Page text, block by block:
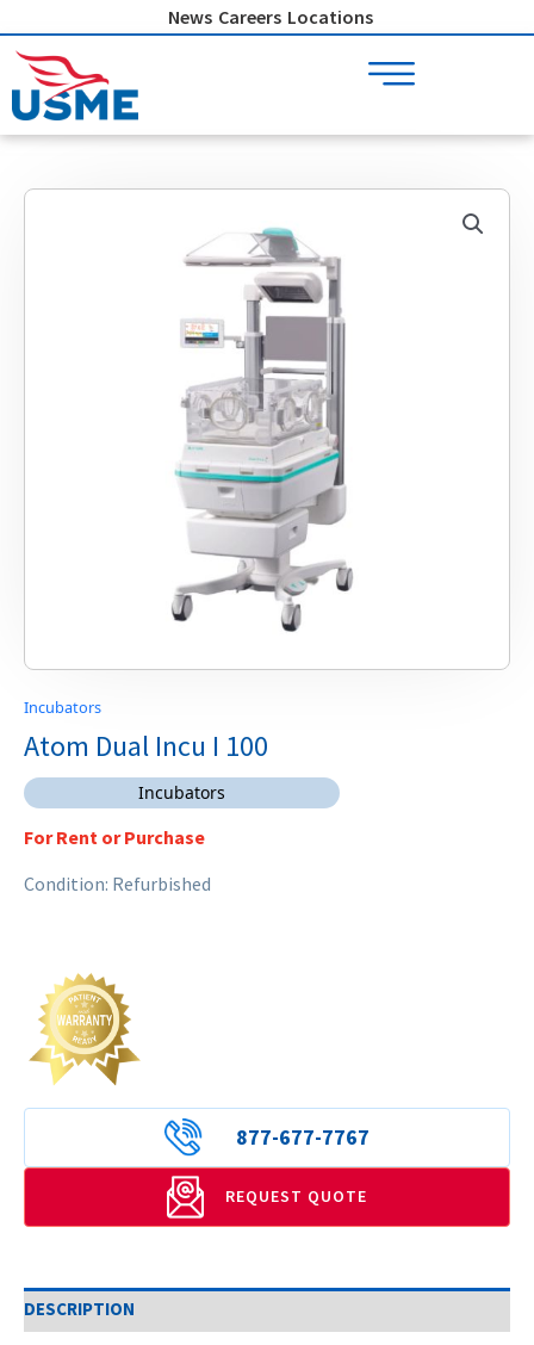
to
content
News Careers Locations
Incubators
Atom Dual Incu I 100
Incubators
For Rent or Purchase
Condition: Refurbished
877-677-7767
REQUEST QUOTE
DESCRIPTION